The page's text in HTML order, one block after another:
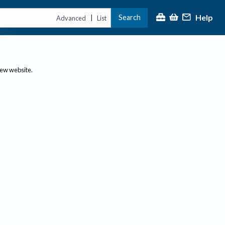
Advanced | List Search Help
website.